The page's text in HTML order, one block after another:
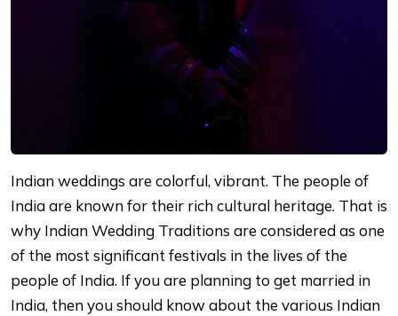
Indian weddings are colorful, vibrant. The people of
India are known for their rich cultural heritage. That is
why Indian Wedding Traditions are considered as one
of the most significant festivals in the lives of the
people of India. If you are planning to get married in
India, then you should know about the various Indian